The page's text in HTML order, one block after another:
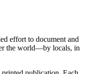
effort to document and
the world—by locals, in